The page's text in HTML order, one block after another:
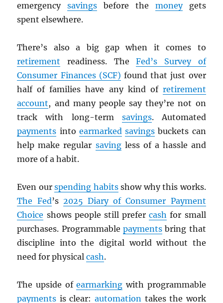
emergencysavings before the moneygets
spent elsewhere.
There’s also a big gap when it comes to
retirement readiness. TheFed’s Survey of
Consumer Finances (SCF) found that just over
half of families have any kind of retirement
account, and many people say they’re not on
track with long-term savings. Automated
payments into earmarked savings buckets can
help make regular savingless of a hassle and
more of a habit.
Even ourspending habitsshow why this works.
The Fed’s 2025 Diary of Consumer Payment
Choice shows people still prefercash for small
purchases. Programmable payments bring that
discipline into the digital world without the
need for physicalcash.
The upside ofearmarking with programmable
payments is clear: automation takes the work